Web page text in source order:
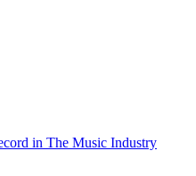
in The Music Industry